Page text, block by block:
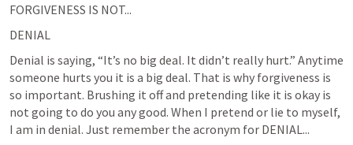
FORGIVENESS IS NOT...
DENIAL
Denial is saying, “It’s no big deal. It didn’t really hurt.” Anytime
someone hurts you it is a big deal. That is why forgiveness is
so important. Brushing it off and pretending like it is okay is
not going to do you any good. When I pretend or lie to myself,
I am in denial. Just remember the acronym for DENIAL...